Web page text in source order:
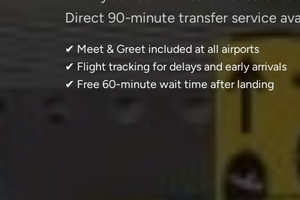
Direct 90-minute transfer service
✔ Meet & Greet included at all airports
✔ Flight tracking for delays and early arrivals
✔ Free 60-minute wait time after landing